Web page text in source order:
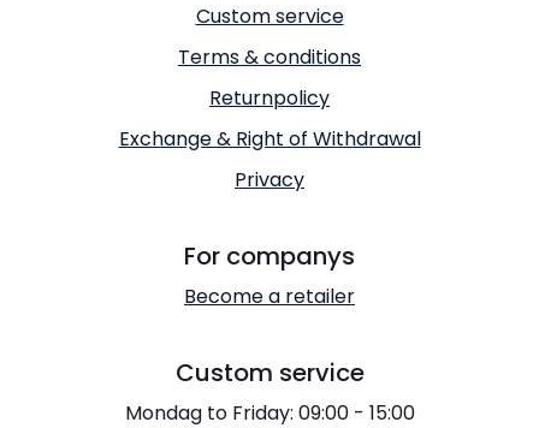
Custom service
Terms & conditions
Returnpolicy
Exchange & Right of Withdrawal
Privacy
For companys
Become a retailer
Custom service
Mondag to Friday: 09:00 - 15:00